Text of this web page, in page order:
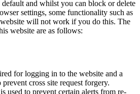
default and whilst you can block or delete
settings, some functionality such as
will not work if you do this. The
website are as follows:
for logging in to the website and a
cross site request forgery.
used to prevent certain alerts from re-